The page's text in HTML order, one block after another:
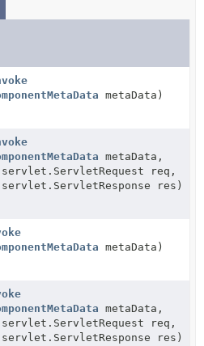
metaData)
metaData,
req,
res)
metaData)
metaData,
req,
res)